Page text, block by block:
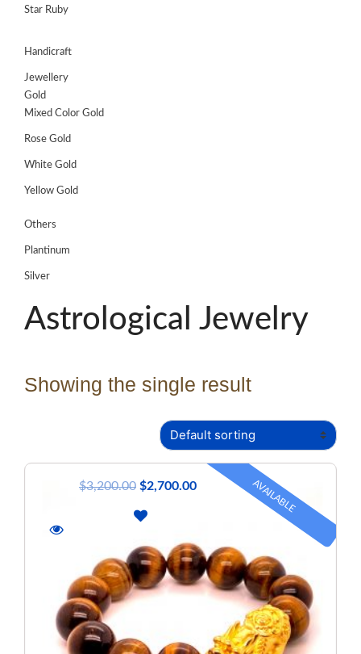
Star Ruby
Handicraft
Jewellery
Gold
Mixed Color Gold
Rose Gold
White Gold
Yellow Gold
Others
Plantinum
Silver
Astrological Jewelry
Showing the single result
AVAILABLE
$3,200.00 $2,700.00